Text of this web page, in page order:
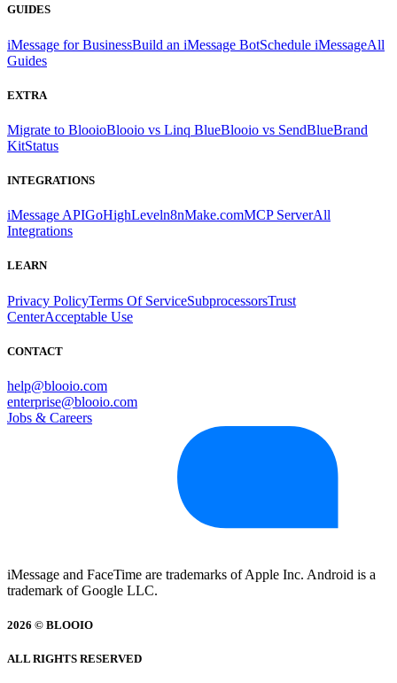
GUIDES
iMessage for BusinessBuild an iMessage BotSchedule iMessageAll
Guides
EXTRA
Migrate to BlooioBlooio vs Linq BlueBlooio vs SendBlueBrand
KitStatus
INTEGRATIONS
iMessage APIGoHighLeveln8nMake.comMCP ServerAll
Integrations
LEARN
Privacy PolicyTerms Of ServiceSubprocessorsTrust
CenterAcceptable Use
CONTACT
help@blooio.com
enterprise@blooio.com
Jobs & Careers
iMessage and FaceTime are trademarks of Apple Inc. Android is a
trademark of Google LLC.
2026 © BLOOIO
ALL RIGHTS RESERVED